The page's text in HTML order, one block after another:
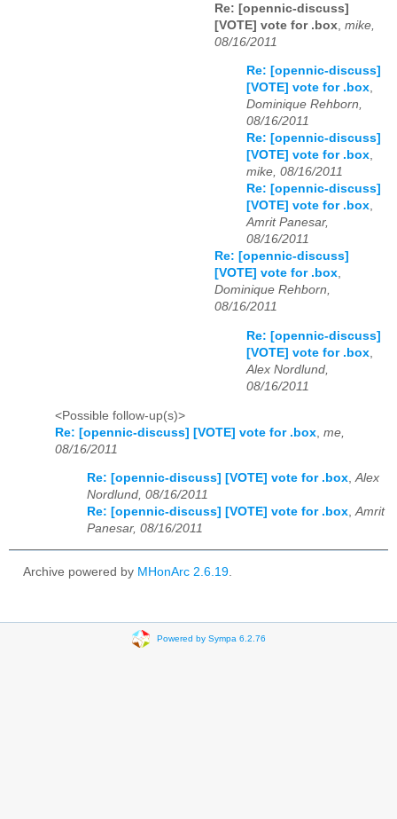
Re: [opennic-discuss]
[VOTE] vote for .box mike,
08/16/2011
Re: [opennic-discuss]
[VOTE] vote for .box,
Dominique Rehborn,
08/16/2011
Re: [opennic-discuss]
[VOTE] vote for .box,
mike, 08/16/2011
Re: [opennic-discuss]
[VOTE] vote for .box,
Amrit Panesar,
08/16/2011
Re: [opennic-discuss]
[VOTE] vote for .box,
Dominique Rehborn,
08/16/2011
Re: [opennic-discuss]
[VOTE] vote for .box
Alex Nordlund,
08/16/2011
<Possible follow-up(s)>
Re: [opennic-discuss] [VOTE] vote for .box me,
08/16/2011
Re: [opennic-discuss] [VOTE] vote for .box,Alex
Nordlund, 08/16/2011
Re: [opennic-discuss] [VOTE] vote for .box,Amrit
Panesar, 08/16/2011
Archive powered by MHonArc 2.6.19.
Powered by Sympa 6.2.76